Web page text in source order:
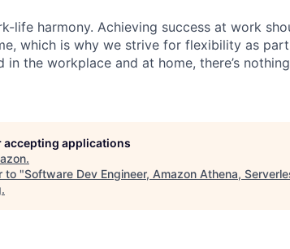
life harmony. Achieving success at work
which is why we strive for flexibility as
the workplace and at home, there’s
accepting applications
.
to "Software Dev Engineer, Amazon Athena,
.